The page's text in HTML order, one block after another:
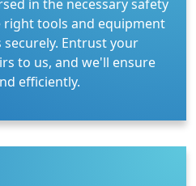
in the necessary safety
right tools and equipment
Entrust your
to us, and we'll ensure
efficiently.